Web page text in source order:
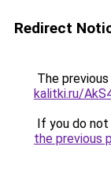
Redirect
The
kalitki.ru/
If you do
the previous